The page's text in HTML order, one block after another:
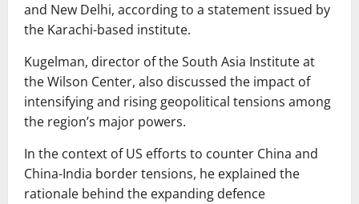
and New Delhi, according to a statement issued by
the Karachi-based institute.
Kugelman, director of the South Asia Institute at
the Wilson Center, also discussed the impact of
intensifying and rising geopolitical tensions among
the region’s major powers.
In the context of US efforts to counter China and
China-India border tensions, he explained the
rationale behind the expanding defence